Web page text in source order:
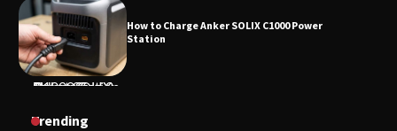
How to Use Anker SOLIX C1000 Gen 2 Power
Station
Trending